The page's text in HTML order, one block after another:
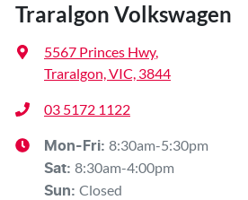
Traralgon Volkswagen
5567 Princes Hwy,
Traralgon, VIC, 3844
03 5172 1122
Mon-Fri: 8:30am-5:30pm
Sat: 8:30am-4:00pm
Sun: Closed